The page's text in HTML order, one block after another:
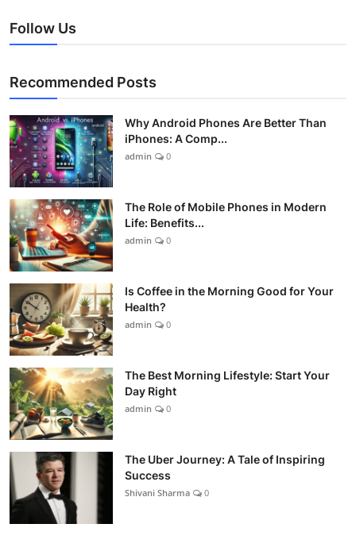
Follow Us
Recommended Posts
Why Android Phones Are Better Than
iPhones: A Comp...
admin 0
The Role of Mobile Phones in Modern
Life: Benefits...
admin 0
Is Coffee in the Morning Good for Your
Health?
admin 0
The Best Morning Lifestyle: Start Your
Day Right
admin 0
The Uber Journey: A Tale of Inspiring
Success
Shivani Sharma 0